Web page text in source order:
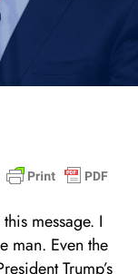
message. I
man. Even the
Trump’s